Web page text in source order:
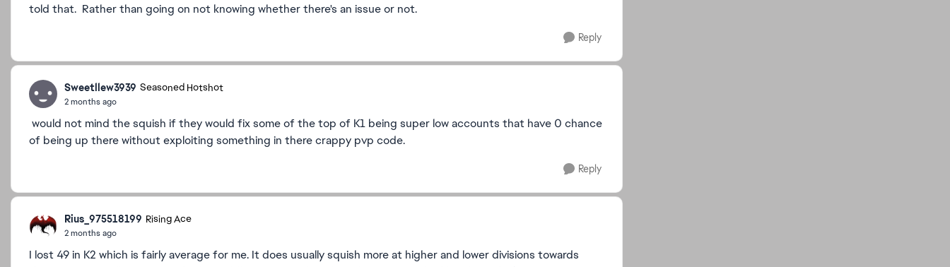
told that. Rather than going on not knowing whether there's an issue or not.
Reply
Sweetllew3939 Seasoned Hotshot
2 months ago
would not mind the squish if they would fix some of the top of K1 being super low accounts that have 0 chance
of being up there without exploiting something in there crappy pvp code.
Reply
Rius_975518199 Rising Ace
2 months ago
I lost 49 in K2 which is fairly average for me. It does usually squish more at higher and lower divisions towards